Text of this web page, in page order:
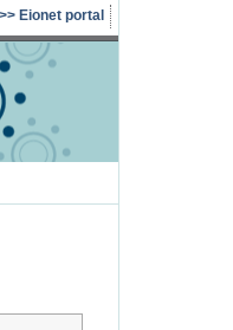
Eionet portal